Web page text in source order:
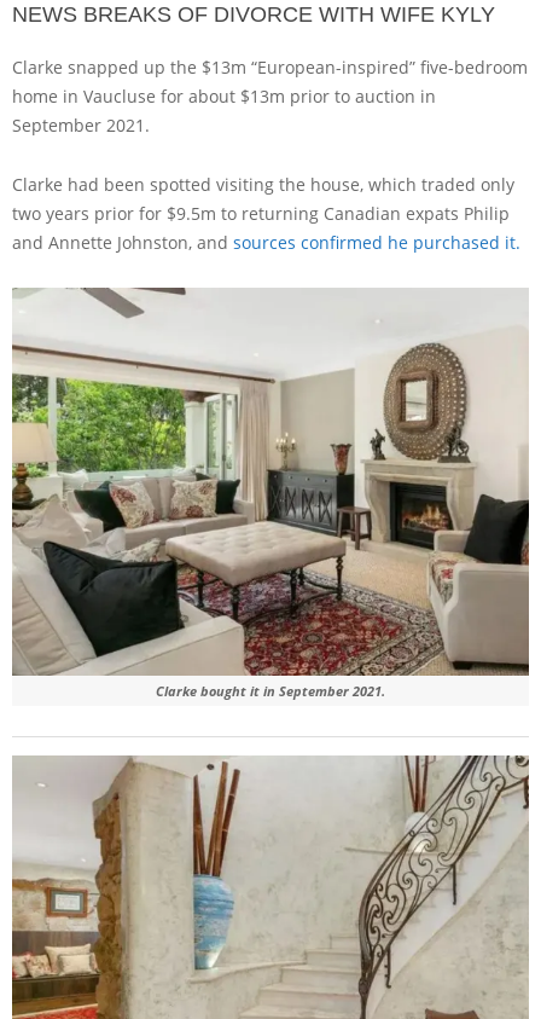
NEWS BREAKS OF DIVORCE WITH WIFE KYLY
Clarke snapped up the $13m “European-inspired” five-bedroom
home in Vaucluse for about $13m prior to auction in
September 2021.
Clarke had been spotted visiting the house, which traded only
two years prior for $9.5m to returning Canadian expats Philip
and Annette Johnston, and sources confirmed he purchased it.
Clarke bought it in September 2021.